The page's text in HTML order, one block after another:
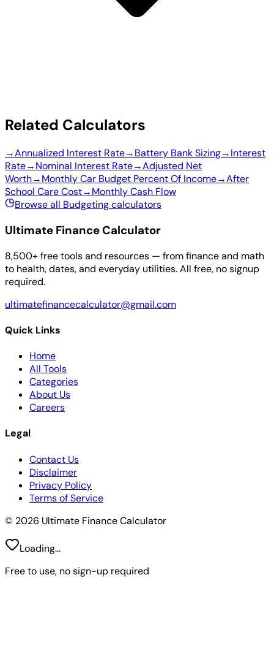
Related Calculators
→Annualized Interest Rate→Battery Bank Sizing→Interest
Rate→Nominal Interest Rate→Adjusted Net
Worth→Monthly Car Budget Percent Of Income→After
School Care Cost→Monthly Cash Flow
Browse all Budgeting calculators
Ultimate Finance Calculator
8,500+ free tools and resources — from finance and math
to health, dates, and everyday utilities. All free, no signup
required.
ultimatefinancecalculator@gmail.com
Quick Links
Home
All Tools
Categories
About Us
Careers
Legal
Contact Us
Disclaimer
Privacy Policy
Terms of Service
© 2026 Ultimate Finance Calculator
Loading...
Free to use, no sign-up required